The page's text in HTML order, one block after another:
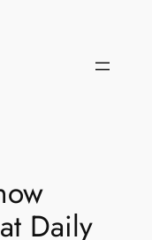
Daily